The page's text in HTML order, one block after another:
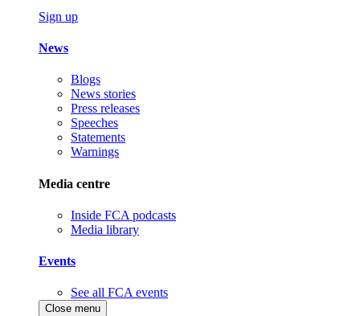
Sign up
News
Blogs
News stories
Press releases
Speeches
Statements
Warnings
Media centre
Inside FCA podcasts
Media library
Events
See all FCA events
Close menu